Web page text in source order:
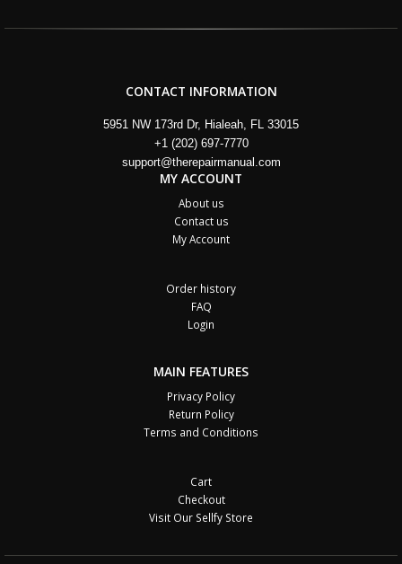
CONTACT INFORMATION
5951 NW 173rd Dr, Hialeah, FL 33015
+1 (202) 697-7770
support@therepairmanual.com
MY ACCOUNT
About us
Contact us
My Account
Order history
FAQ
Login
MAIN FEATURES
Privacy Policy
Return Policy
Terms and Conditions
Cart
Checkout
Visit Our Sellfy Store